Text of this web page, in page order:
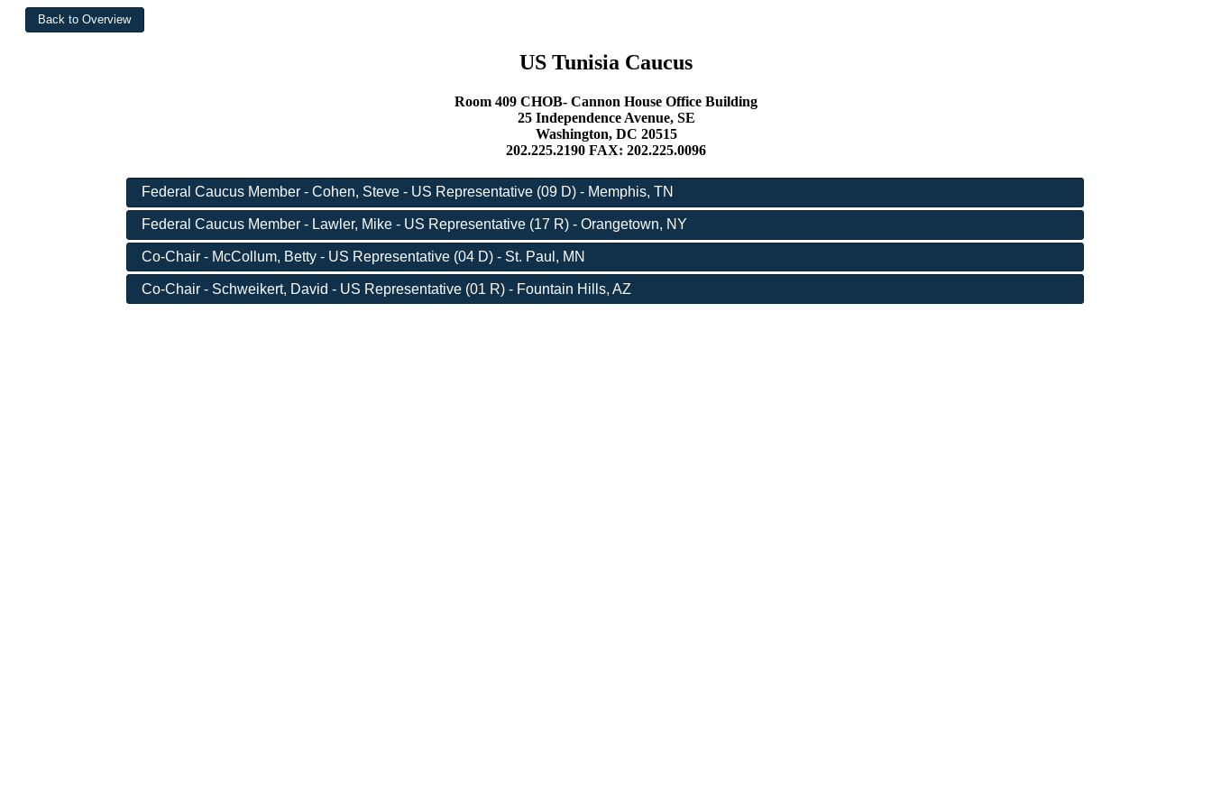
US Tunisia Caucus
Room 409 CHOB- Cannon House Office Building
25 Independence Avenue, SE
Washington, DC 20515
202.225.2190 FAX: 202.225.0096
Federal Caucus Member - Cohen, Steve - US Representative (09 D) - Memphis, TN
Federal Caucus Member - Lawler, Mike - US Representative (17 R) - Orangetown, NY
Co-Chair - McCollum, Betty - US Representative (04 D) - St. Paul, MN
Co-Chair - Schweikert, David - US Representative (01 R) - Fountain Hills, AZ